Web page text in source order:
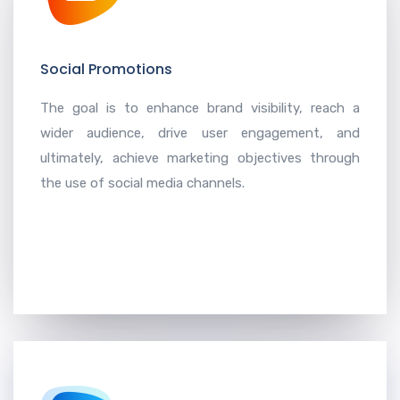
Social Promotions
The goal is to enhance brand visibility, reach a
wider audience, drive user engagement, and
ultimately, achieve marketing objectives through
the use of social media channels.